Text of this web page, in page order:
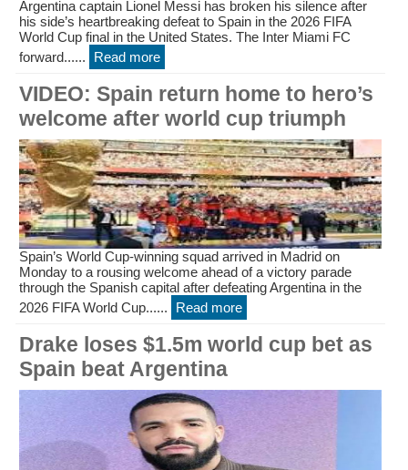
Argentina captain Lionel Messi has broken his silence after
his side’s heartbreaking defeat to Spain in the 2026 FIFA
World Cup final in the United States. The Inter Miami FC
forward......
Read more
VIDEO: Spain return home to hero’s
welcome after world cup triumph
Spain’s World Cup-winning squad arrived in Madrid on
Monday to a rousing welcome ahead of a victory parade
through the Spanish capital after defeating Argentina in the
2026 FIFA World Cup......
Read more
Drake loses $1.5m world cup bet as
Spain beat Argentina